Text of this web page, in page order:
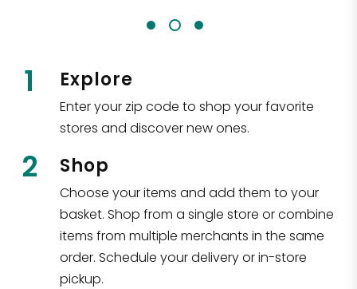
1 Explore
Enter your zip code to shop your favorite
stores and discover new ones.
2 Shop
Choose your items and add them to your
basket. Shop from a single store or combine
items from multiple merchants in the same
order. Schedule your delivery or in-store
pickup.